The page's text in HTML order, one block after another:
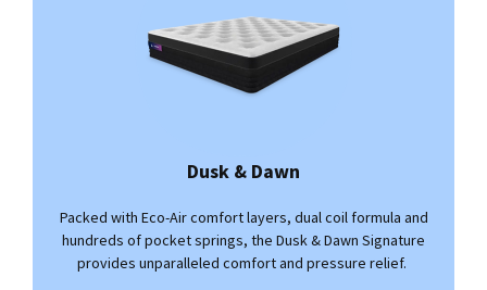
Dusk & Dawn
Packed with Eco-Air comfort layers, dual coil formula and
hundreds of pocket springs, the Dusk & Dawn Signature
provides unparalleled comfort and pressure relief.